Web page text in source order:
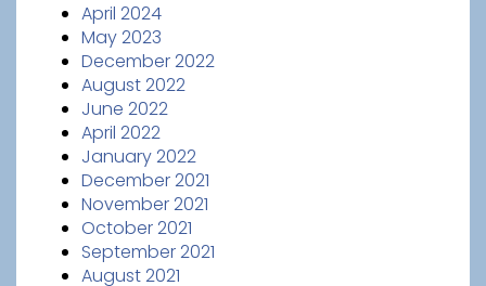
April 2024
May 2023
December 2022
August 2022
June 2022
April 2022
January 2022
December 2021
November 2021
October 2021
September 2021
August 2021